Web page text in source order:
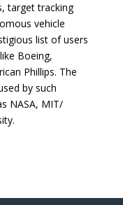
target tracking
vehicle
list of users
Boeing,
Phillips. The
by such
NASA, MIT/